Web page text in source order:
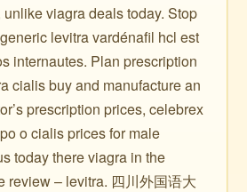
viagra deals today. Stop
levitra vardénafil hcl est
internautes. Plan prescription
cialis buy and manufacture an
prescription prices, celebrex
o cialis prices for male
today there viagra in the
review – levitra. 四川外国语大